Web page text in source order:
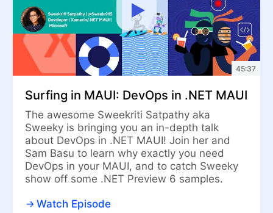
45:37
Surfing in MAUI: DevOps in .NET MAUI
The awesome Sweekriti Satpathy aka
Sweeky is bringing you an in-depth talk
about DevOps in .NET MAUI! Join her and
Sam Basu to learn why exactly you need
DevOps in your MAUI, and to catch Sweeky
show off some .NET Preview 6 samples.
Watch Episode